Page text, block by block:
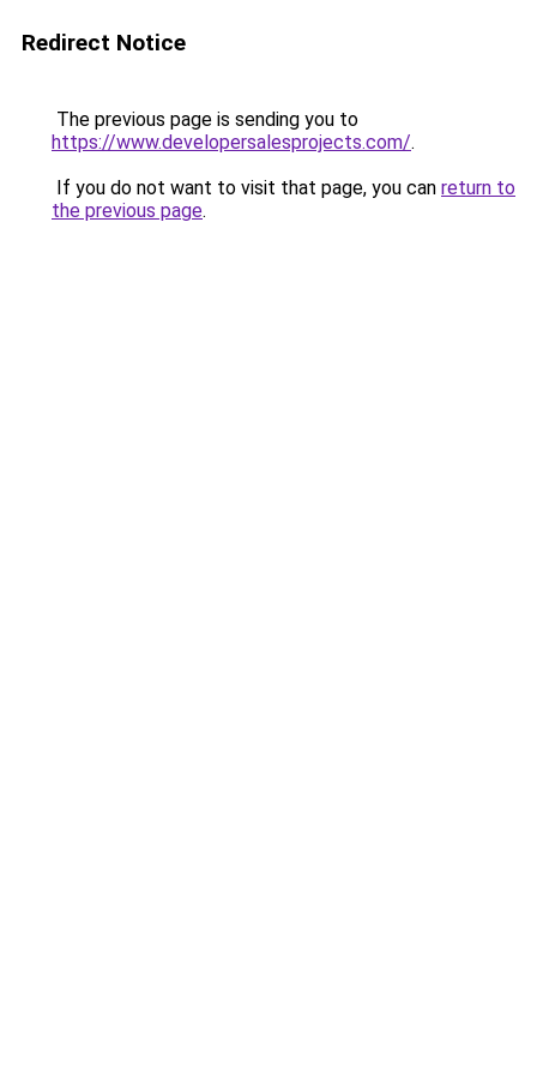
Redirect Notice
The previous page is sending you to
https://www.developersalesprojects.com/.
If you do not want to visit that page, you can return to
the previous page.